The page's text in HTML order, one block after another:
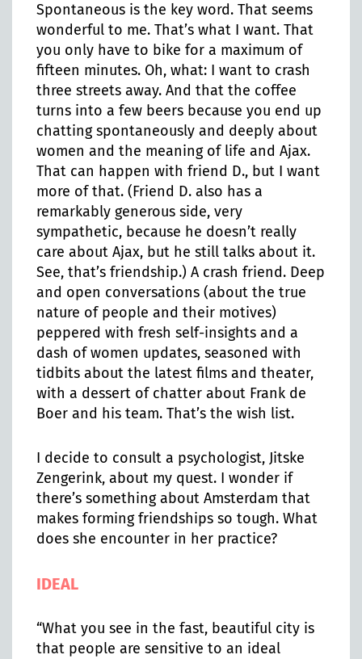
Spontaneous is the key word. That seems
wonderful to me. That’s what I want. That
you only have to bike for a maximum of
fifteen minutes. Oh, what: I want to crash
three streets away. And that the coffee
turns into a few beers because you end up
chatting spontaneously and deeply about
women and the meaning of life and Ajax.
That can happen with friend D., but I want
more of that. (Friend D. also has a
remarkably generous side, very
sympathetic, because he doesn’t really
care about Ajax, but he still talks about it.
See, that’s friendship.) A crash friend. Deep
and open conversations (about the true
nature of people and their motives)
peppered with fresh self-insights and a
dash of women updates, seasoned with
tidbits about the latest films and theater,
with a dessert of chatter about Frank de
Boer and his team. That’s the wish list.
I decide to consult a psychologist, Jitske
Zengerink, about my quest. I wonder if
there’s something about Amsterdam that
makes forming friendships so tough. What
does she encounter in her practice?
IDEAL
“What you see in the fast, beautiful city is
that people are sensitive to an ideal